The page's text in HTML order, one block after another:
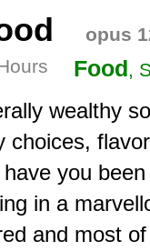
opus
Food,
wealthy
choices,
you
in a
and most